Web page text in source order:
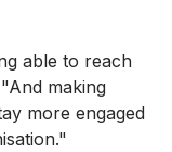
able to reach
making
more engaged